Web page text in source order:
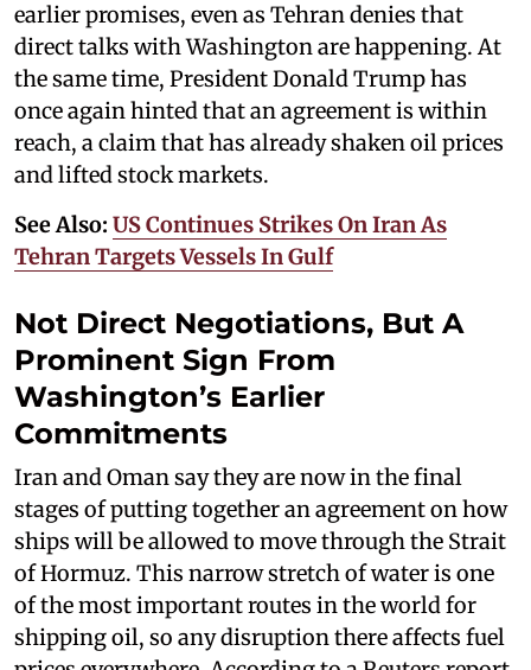
earlier promises, even as Tehran denies that
direct talks with Washington are happening. At
the same time, President Donald Trump has
once again hinted that an agreement is within
reach, a claim that has already shaken oil prices
and lifted stock markets.
See Also: US Continues Strikes On Iran As
Tehran Targets Vessels In Gulf
Not Direct Negotiations, But A
Prominent Sign From
Washington’s Earlier
Commitments
Iran and Oman say they are now in the final
stages of putting together an agreement on how
ships will be allowed to move through the Strait
of Hormuz. This narrow stretch of water is one
of the most important routes in the world for
shipping oil, so any disruption there affects fuel